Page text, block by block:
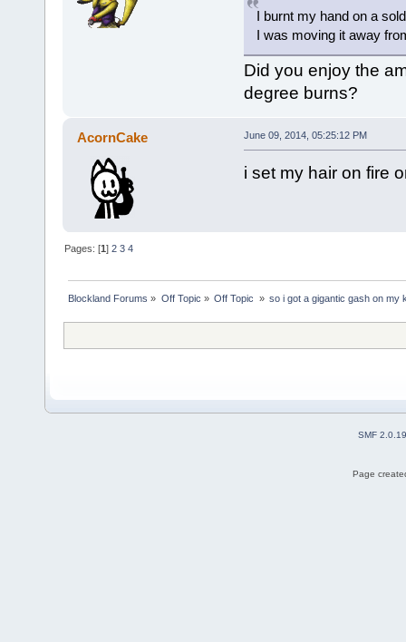
I burnt my hand on a
I was moving it away
Did you enjoy the
degree burns?
AcornCake June 09, 2014, 05:25:12 PM
i set my hair on fire
Pages: [1]2 3 4
Blockland Forums » Off Topic » Off Topic » so i got a gigantic gash on my
SMF 2.0.19
Page